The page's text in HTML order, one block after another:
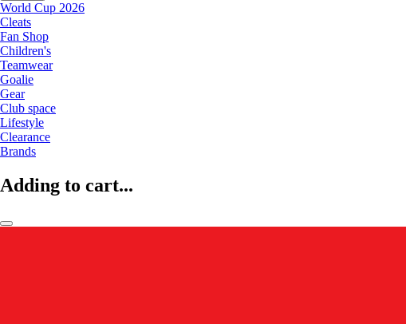
World Cup 2026
Cleats
Fan Shop
Children's
Teamwear
Goalie
Gear
Club space
Lifestyle
Clearance
Brands
Adding to cart...